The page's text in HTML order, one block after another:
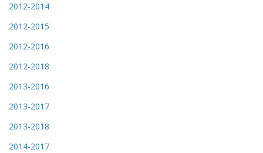
2012-2014
2012-2015
2012-2016
2012-2018
2013-2016
2013-2017
2013-2018
2014-2017